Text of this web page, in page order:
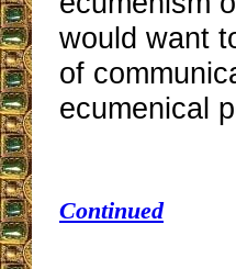
would want
of
ecumenical
Continued